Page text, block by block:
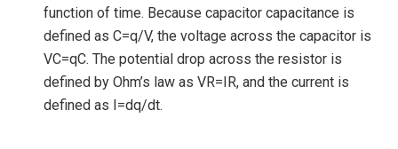
function of time. Because capacitor capacitance is
defined as C=q/V, the voltage across the capacitor is
VC=qC. The potential drop across the resistor is
defined by Ohm’s law as VR=IR, and the current is
defined as I=dq/dt.